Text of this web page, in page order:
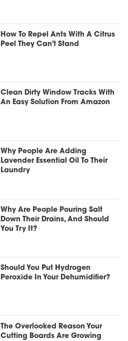
How To Repel Ants With A Citrus
Peel They Can't Stand
Clean Dirty Window Tracks With
An Easy Solution From Amazon
Why People Are Adding
Lavender Essential Oil To Their
Laundry
Why Are People Pouring Salt
Down Their Drains, And Should
You Try It?
Should You Put Hydrogen
Peroxide In Your Dehumidifier?
The Overlooked Reason Your
Cutting Boards Are Growing